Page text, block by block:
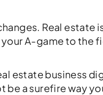
Real estate
A-game to the
estate business
be a surefire way